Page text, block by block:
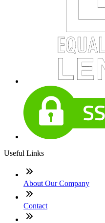
Useful Links
About Our Company
Contact